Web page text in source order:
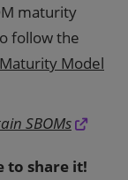
maturity
follow the
Model
SBOMs
to share it!